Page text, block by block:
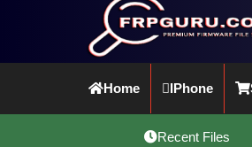
Home IPhone
Recent Files
vivo Y21 5G